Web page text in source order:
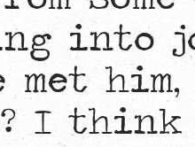
into
met
I think